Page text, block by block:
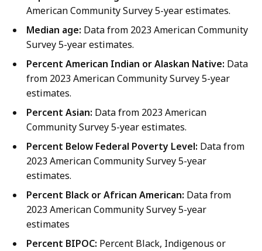
American Community Survey 5-year estimates.
Median age: Data from 2023 American Community
Survey 5-year estimates.
Percent American Indian or Alaskan Native: Data
from 2023 American Community Survey 5-year
estimates.
Percent Asian: Data from 2023 American
Community Survey 5-year estimates.
Percent Below Federal Poverty Level: Data from
2023 American Community Survey 5-year
estimates.
Percent Black or African American: Data from
2023 American Community Survey 5-year
estimates
Percent BIPOC: Percent Black, Indigenous or